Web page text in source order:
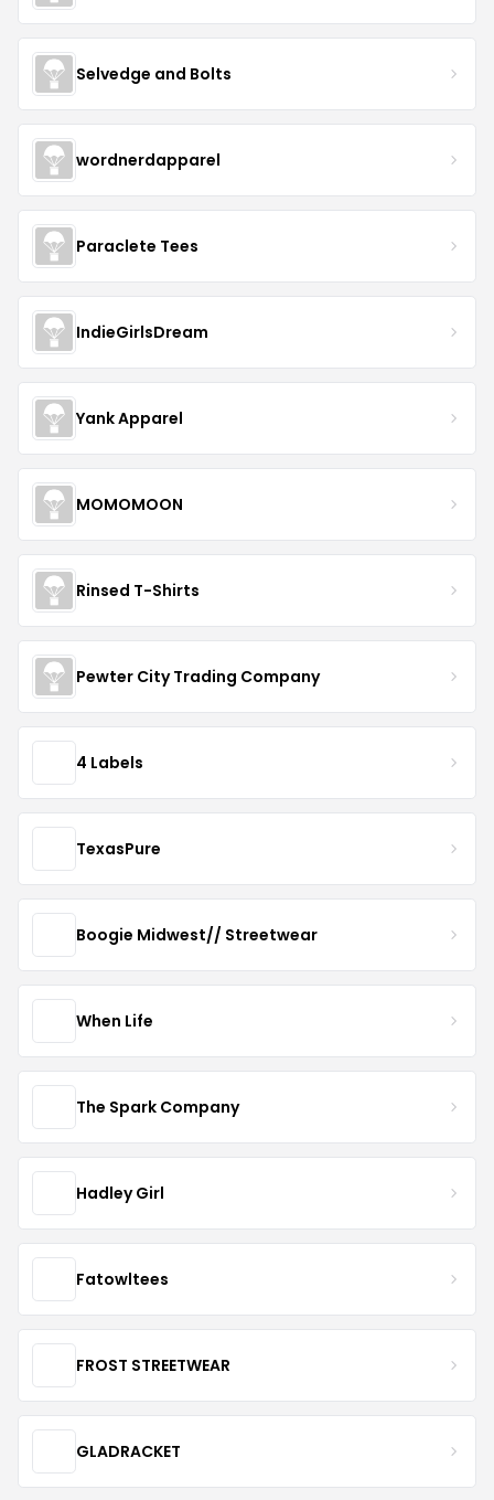
Selvedge and Bolts
wordnerdapparel
Paraclete Tees
IndieGirlsDream
Yank Apparel
MOMOMOON
Rinsed T-Shirts
Pewter City Trading Company
4 Labels
TexasPure
Boogie Midwest// Streetwear
When Life
The Spark Company
Hadley Girl
Fatowltees
FROST STREETWEAR
GLADRACKET